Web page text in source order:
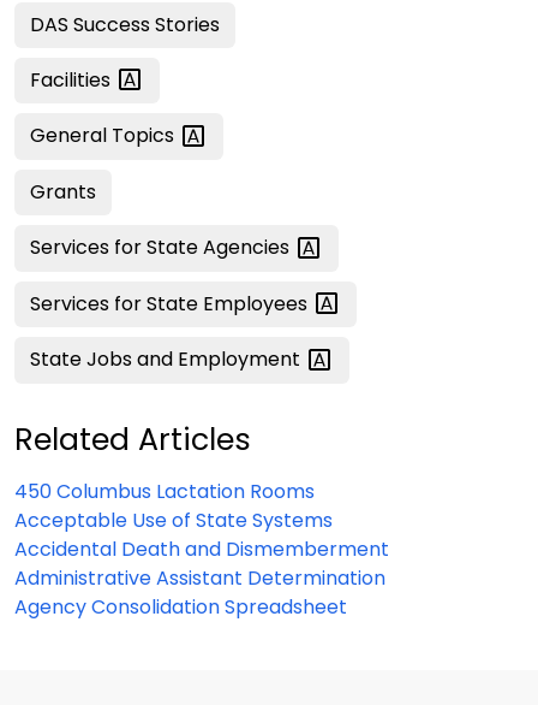
DAS Success Stories
Facilities
General Topics
Grants
Services for StateAgencies
Services for State Employees
State Jobs and Employment
Related Articles
450 Columbus Lactation Rooms
Acceptable Use of State Systems
Accidental Death and Dismemberment
Administrative Assistant Determination
Agency Consolidation Spreadsheet